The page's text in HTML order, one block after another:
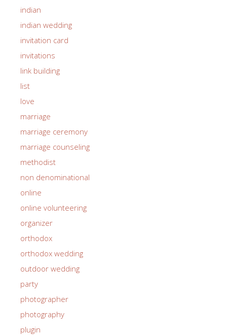
indian
indian wedding
invitation card
invitations
link building
list
love
marriage
marriage ceremony
marriage counseling
methodist
non denominational
online
online volunteering
organizer
orthodox
orthodox wedding
outdoor wedding
party
photographer
photography
plugin